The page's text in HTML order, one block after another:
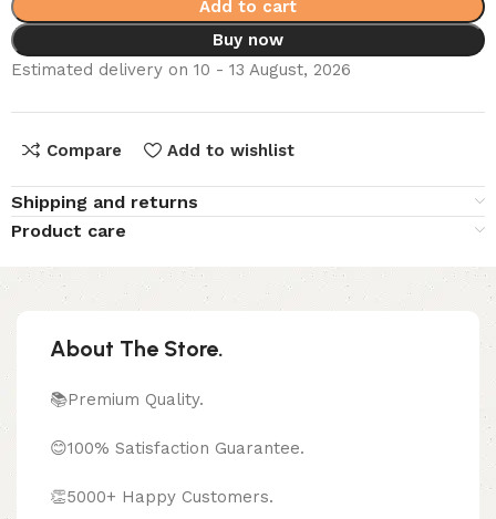
Add to cart
Buy now
Estimated delivery on 10 - 13 August, 2026
Compare Add to wishlist
Shipping and returns
Product care
About The Store.
📚Premium Quality.
😊100% Satisfaction Guarantee.
👏5000+ Happy Customers.